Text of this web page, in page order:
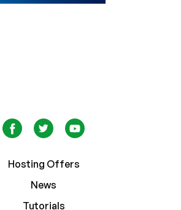
Hosting Offers
News
Tutorials